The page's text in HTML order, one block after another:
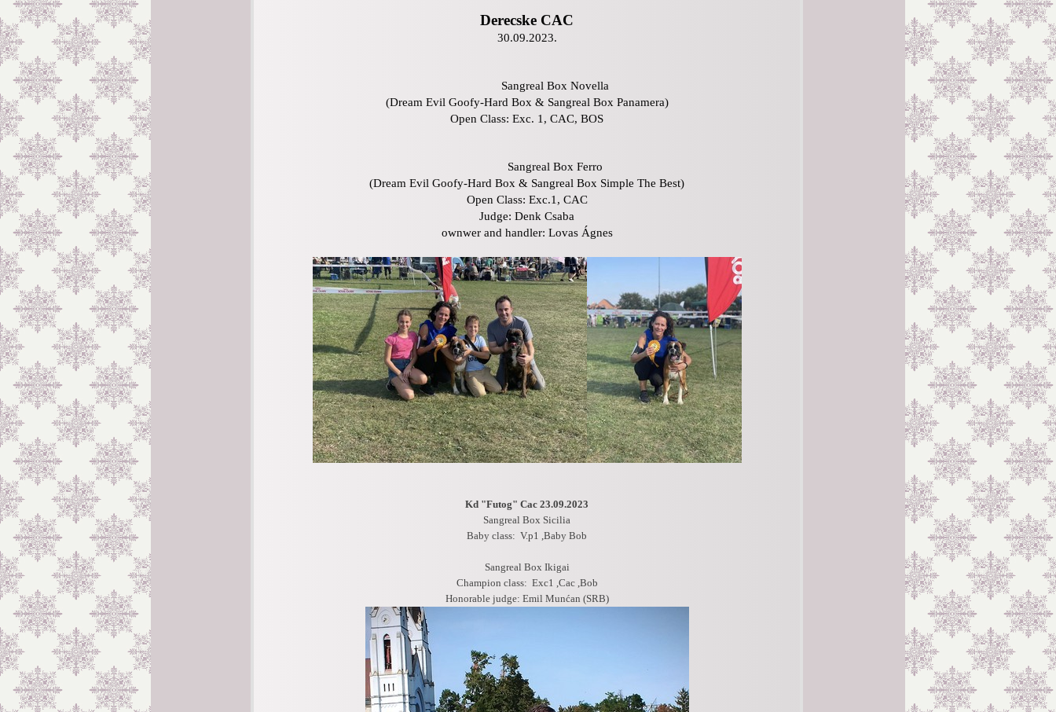
Derecske CAC
30.09.2023.
Sangreal Box Novella
(Dream Evil Goofy-Hard Box & Sangreal Box Panamera)
Open Class: Exc. 1, CAC, BOS
Sangreal Box Ferro
(Dream Evil Goofy-Hard Box & Sangreal Box Simple The Best)
Open Class: Exc.1, CAC
Judge: Denk Csaba
ownwer and handler: Lovas Ágnes
Kd "Futog" Cac 23.09.2023
Sangreal Box Sicilia
Baby class: V.p1 ,Baby Bob
Sangreal Box Ikigai
Champion class: Exc1 ,Cac ,Bob
Honorable judge: Emil Munćan (SRB)